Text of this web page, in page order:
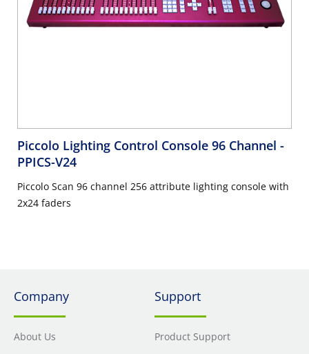
Piccolo Lighting Control Console 96 Channel -
PPICS-V24
Piccolo Scan 96 channel 256 attribute lighting console with
2x24 faders
Company
About Us
Support
Product Support